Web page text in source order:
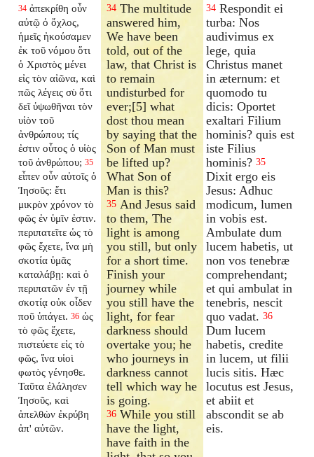
34 ἀπεκρίθη οὖν
αὐτῷ ὁ ὄχλος,
ἡμεῖς ἠκούσαμεν
ἐκ τοῦ νόμου ὅτι
ὁ Χριστὸς μένει
εἰς τὸν αἰῶνα, καὶ
πῶς λέγεις σὺ ὅτι
δεῖ ὑψωθῆναι τὸν
υἱὸν τοῦ
ἀνθρώπου; τίς
ἐστιν οὗτος ὁ υἱὸς
τοῦ ἀνθρώπου; 35
εἶπεν οὖν αὐτοῖς ὁ
Ἰησοῦς: ἔτι
μικρὸν χρόνον τὸ
φῶς ἐν ὑμῖν ἐστιν.
περιπατεῖτε ὡς τὸ
φῶς ἔχετε, ἵνα μὴ
σκοτία ὑμᾶς
καταλάβῃ: καὶ ὁ
περιπατῶν ἐν τῇ
σκοτίᾳ οὐκ οἶδεν
ποῦ ὑπάγει. 36 ὡς
τὸ φῶς ἔχετε,
πιστεύετε εἰς τὸ
φῶς, ἵνα υἱοὶ
φωτὸς γένησθε.
Ταῦτα ἐλάλησεν
Ἰησοῦς, καὶ
ἀπελθὼν ἐκρύβη
ἀπ' αὐτῶν.
34 The multitude
answered him,
We have been
told, out of the
law, that Christ is
to remain
undisturbed for
ever;[5] what
dost thou mean
by saying that the
Son of Man must
be lifted up?
What Son of
Man is this?
35 And Jesus said
to them, The
light is among
you still, but only
for a short time.
Finish your
journey while
you still have the
light, for fear
darkness should
overtake you; he
who journeys in
darkness cannot
tell which way he
is going.
36 While you still
have the light,
have faith in the
34 Respondit ei
turba: Nos
audivimus ex
lege, quia
Christus manet
in æternum: et
quomodo tu
dicis: Oportet
exaltari Filium
hominis? quis est
iste Filius
hominis? 35
Dixit ergo eis
Jesus: Adhuc
modicum, lumen
in vobis est.
Ambulate dum
lucem habetis, ut
non vos tenebræ
comprehendant;
et qui ambulat in
tenebris, nescit
quo vadat. 36
Dum lucem
habetis, credite
in lucem, ut filii
lucis sitis. Hæc
locutus est Jesus,
et abiit et
abscondit se ab
eis.